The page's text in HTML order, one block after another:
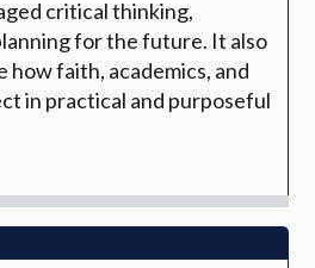
critical thinking,
for the future. It also
how faith, academics, and
in practical and purposeful